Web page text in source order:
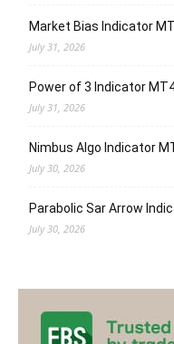
Market Bias Indicator
July 31, 2026
Power of 3 Indicator
July 31, 2026
Nimbus Algo Indicator
July 30, 2026
Parabolic Sar Arrow
July 30, 2026